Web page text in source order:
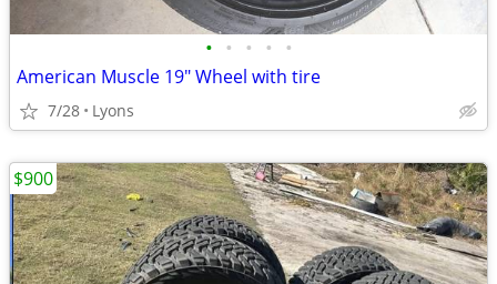
• • • • •
American Muscle 19" Wheel with tire
7/28 Lyons
$900